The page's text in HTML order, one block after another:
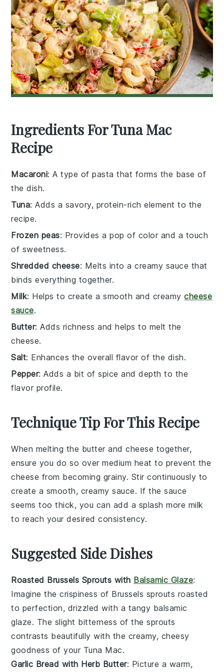
Ingredients For Tuna Mac
Recipe
Macaroni: A type of pasta that forms the base of
the dish.
Tuna: Adds a savory, protein-rich element to the
recipe.
Frozen peas: Provides a pop of color and a touch
of sweetness.
Shredded cheese: Melts into a creamy sauce that
binds everything together.
Milk: Helps to create a smooth and creamycheese
sauce.
Butter: Adds richness and helps to melt the
cheese.
Salt: Enhances the overall flavor of the dish.
Pepper: Adds a bit of spice and depth to the
flavor profile.
Technique Tip For This Recipe
When melting the butter andcheese together,
ensure you do so over medium heat to prevent the
cheese from becoming grainy. Stir continuously to
create a smooth, creamy sauce. If the sauce
seems too thick, you can add a splash more milk
to reach your desired consistency.
Suggested Side Dishes
Roasted Brussels Sprouts with Balsamic Glaze:
Imagine the crispiness of Brussels sprouts roasted
to perfection, drizzled with a tangy balsamic
glaze. The slight bitterness of the sprouts
contrasts beautifully with the creamy, cheesy
goodness of your Tuna Mac.
Garlic Bread with Herb Butter: Picture a warm,